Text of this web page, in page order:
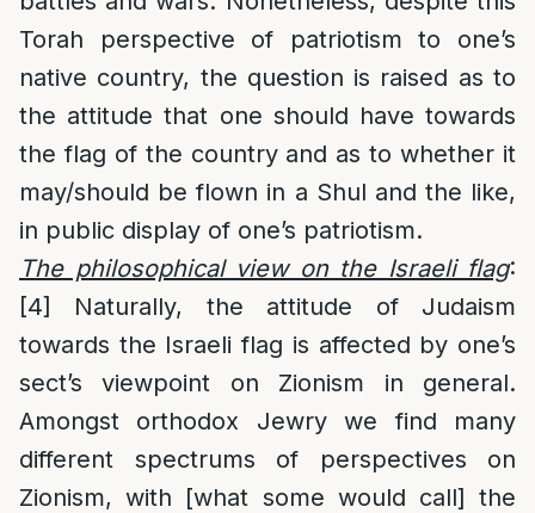
Torah perspective of patriotism to one’s
native country, the question is raised as to
the attitude that one should have towards
the flag of the country and as to whether it
may/should be flown in a Shul and the like,
in public display of one’s patriotism.
The philosophical view on the Israeli flag:
[4]
Naturally, the attitude of Judaism
towards the Israeli flag is affected by one’s
sect’s viewpoint on Zionism in general.
Amongst orthodox Jewry we find many
different spectrums of perspectives on
Zionism, with [what some would call] the